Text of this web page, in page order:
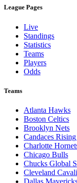
League Pages
Live
Standings
Statistics
Teams
Players
Odds
Teams
Atlanta Hawks
Boston Celtics
Brooklyn Nets
Candaces
Charlotte
Chicago Bulls
Chucks Global
Cleveland
Dallas